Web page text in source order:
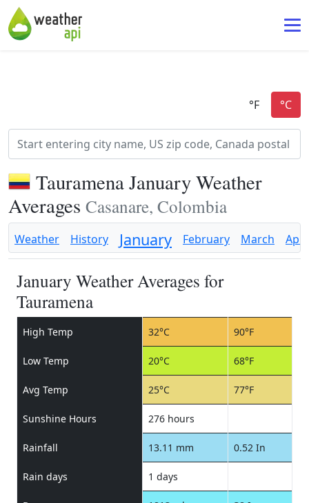
Tauramena January Weather
Averages Casanare, Colombia
Weather History January February March April
January Weather Averages for
Tauramena
High Temp 32°C 90°F
Low Temp 20°C 68°F
Avg Temp 25°C 77°F
Sunshine Hours 276 hours
Rainfall 13.11 mm 0.52 In
Rain days 1 days